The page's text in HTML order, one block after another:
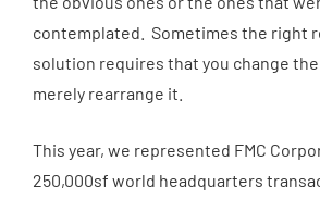
contemplated. Sometimes the right
solution requires that you change
merely rearrange it.
This year, we represented FMC
250,000sf world headquarters